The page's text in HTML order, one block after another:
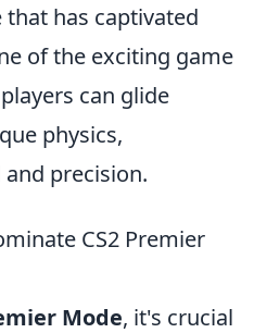
has captivated
of the exciting game
can glide
physics,
precision.
CS2 Premier
Mode, it's crucial